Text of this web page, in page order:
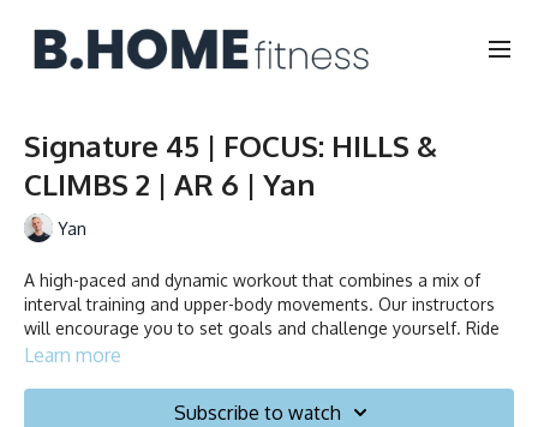
Signature 45 | FOCUS: HILLS &
CLIMBS 2 | AR 6 | Yan
Yan
A high-paced and dynamic workout that combines a mix of
interval training and upper-body movements. Our instructors
will encourage you to set goals and challenge yourself. Ride
to the beat, dance, smile and test your limits.
Learn more
Subscribe to watch